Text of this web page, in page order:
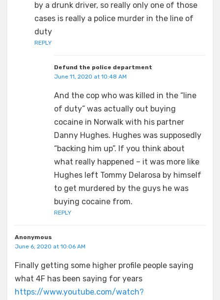
by a drunk driver, so really only one of those
cases is really a police murder in the line of
duty
REPLY
Defund the police department
June 11, 2020 at 10:48 AM
And the cop who was killed in the “line
of duty” was actually out buying
cocaine in Norwalk with his partner
Danny Hughes. Hughes was supposedly
“backing him up”. If you think about
what really happened – it was more like
Hughes left Tommy Delarosa by himself
to get murdered by the guys he was
buying cocaine from.
REPLY
Anonymous
June 6, 2020 at 10:06 AM
Finally getting some higher profile people saying
what 4F has been saying for years
https://www.youtube.com/watch?